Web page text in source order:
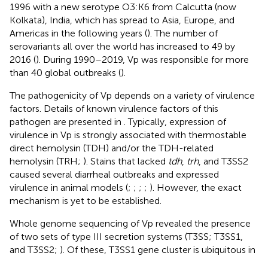
1996 with a new serotype O3:K6 from Calcutta (now
Kolkata), India, which has spread to Asia, Europe, and
Americas in the following years (). The number of
serovariants all over the world has increased to 49 by
2016 (). During 1990–2019, Vp was responsible for more
than 40 global outbreaks ().
The pathogenicity of Vp depends on a variety of virulence
factors. Details of known virulence factors of this
pathogen are presented in . Typically, expression of
virulence in Vp is strongly associated with thermostable
direct hemolysin (TDH) and/or the TDH-related
hemolysin (TRH; ). Stains that lacked tdh, trh, and T3SS2
caused several diarrheal outbreaks and expressed
virulence in animal models (; ; ; ; ). However, the exact
mechanism is yet to be established.
Whole genome sequencing of Vp revealed the presence
of two sets of type III secretion systems (T3SS; T3SS1,
and T3SS2; ). Of these, T3SS1 gene cluster is ubiquitous in